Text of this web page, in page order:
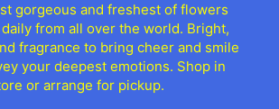
gorgeous and freshest of flowers
from all over the world. Bright,
fragrance to bring cheer and smile
your deepest emotions. Shop in
or arrange for pickup.